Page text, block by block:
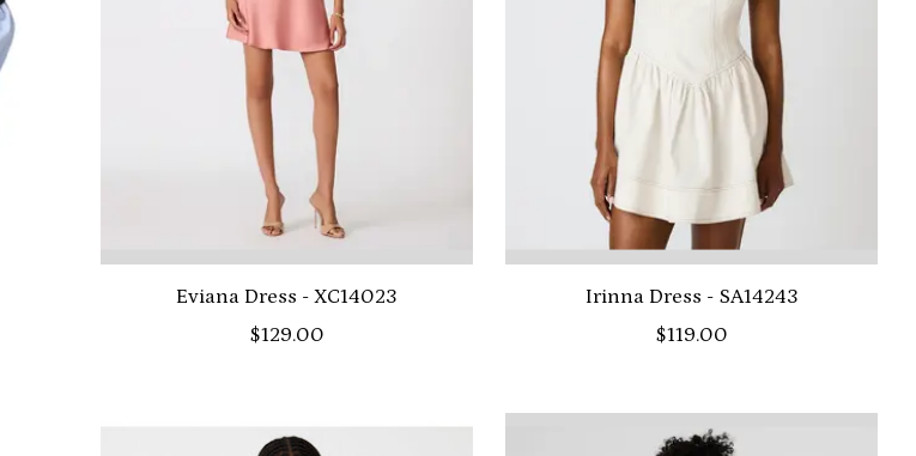
Eviana Dress - XC14023
$129.00
Irinna Dress - SA14243
$119.00